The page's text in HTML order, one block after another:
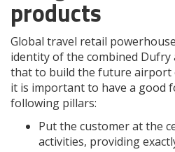
products
Global travel retail
identity of the combined Dufry
that to build the future airport
it is important to have a good
following pillars:
Put the customer at the
activities, providing